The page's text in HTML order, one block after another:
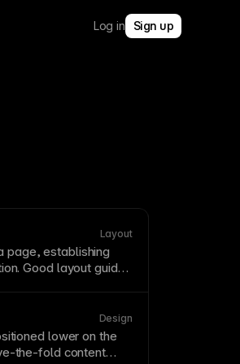
Log in Sign up
Layout
page, establishing
Good layout guides
Design
lower on the
the-fold content